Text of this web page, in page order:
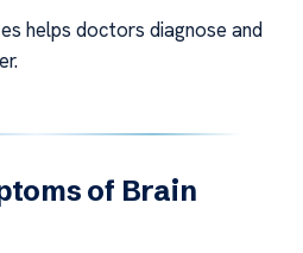
helps doctors diagnose and
of Brain